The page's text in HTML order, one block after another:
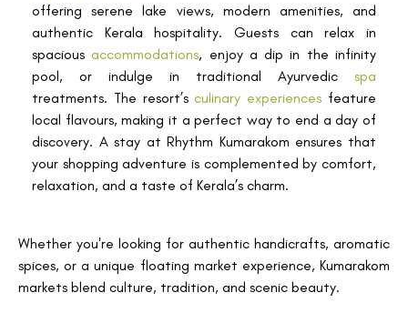
offering serene lake views, modern amenities, and
authentic Kerala hospitality. Guests can relax in
spacious accommodations, enjoy a dip in the infinity
pool, or indulge in traditional Ayurvedic spa
treatments. The resort’sculinary experiences feature
local flavours, making it a perfect way to end a day of
discovery. A stay at Rhythm Kumarakom ensures that
your shopping adventure is complemented by comfort,
relaxation, and a taste of Kerala’s charm.
Whether you're looking for authentic handicrafts, aromatic
spices, or a unique floating market experience, Kumarakom
markets blend culture, tradition, and scenic beauty.